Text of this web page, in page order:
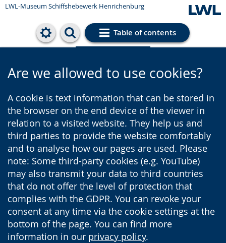
LWL-Museum Schiffshebewerk Henrichenburg
Table of contents
Cookie settings
Are we allowed to use cookies?
A cookie is text information that can be stored in
the browser on the end device of the viewer in
relation to a visited website. They help us and
third parties to provide the website comfortably
and to analyse how our pages are used. Please
note: Some third-party cookies (e.g. YouTube)
may also transmit your data to third countries
that do not offer the level of protection that
complies with the GDPR. You can revoke your
consent at any time via the cookie settings at the
bottom of the page. You can find more
information in our privacy policy.